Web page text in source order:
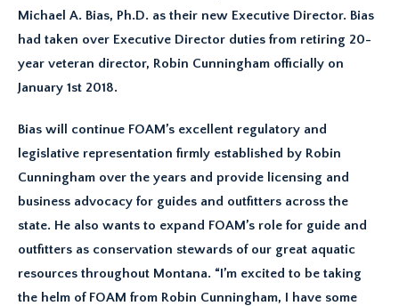
Michael A. Bias, Ph.D. as their new Executive Director. Bias
had taken over Executive Director duties from retiring 20-
year veteran director, Robin Cunningham officially on
January 1st 2018.
Bias will continue FOAM’s excellent regulatory and
legislative representation firmly established by Robin
Cunningham over the years and provide licensing and
business advocacy for guides and outfitters across the
state. He also wants to expand FOAM’s role for guide and
outfitters as conservation stewards of our great aquatic
resources throughout Montana. “I’m excited to be taking
the helm of FOAM from Robin Cunningham, I have some